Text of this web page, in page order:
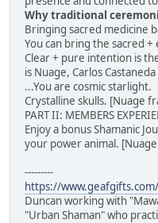
Why traditional
Bringing sacred medicine
You can bring the sacred
Clear + pure intention is
is Nuage, Carlos
...You are cosmic starlight.
Crystalline skulls. [Nuage
PART II: MEMBERS
Enjoy a bonus Shamanic
your power animal.
---------
https://www.geafgifts.com/
Duncan working with
"Urban Shaman" who